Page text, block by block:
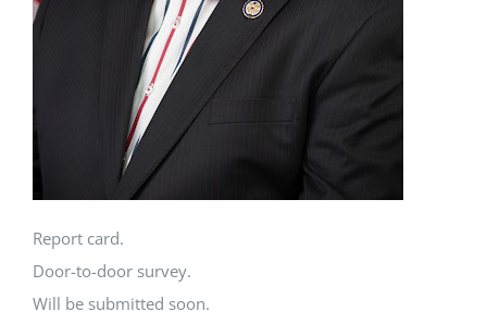
Report card.
Door-to-door survey.
Will be submitted soon.